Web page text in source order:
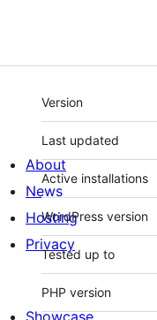
Meta
Version
Last updated
Active installations
WordPress version
Tested up to
PHP version
About
News
Hosting
Privacy